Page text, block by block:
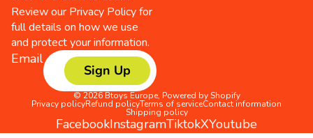
Review our Privacy Policyfor
full details on how we use
and protect your information.
Email
Sign Up
© 2026Btoys Europe, Powered by Shopify
Privacy policyRefund policyTerms of serviceContact information
Shipping policy
FacebookInstagramTiktokXYoutube